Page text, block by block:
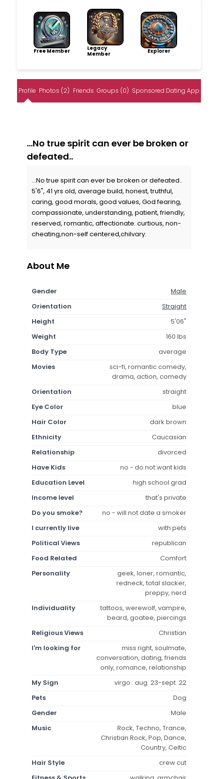
Free Member
Legacy
Member
Explorer
Profile Photos (2) Friends Groups (0) Sponsored Dating App
...No true spirit can ever be broken or
defeated..
...No true spirit can ever be broken or defeated..
5'6", 41 yrs old, average build, honest, truthful,
caring, good morals, good values, God fearing,
compassionate, understanding, patient, friendly,
reserved, romantic, affectionate. curtious, non-
cheating,non-self centered,chilvary.
About Me
Gender
Male
Orientation
Straight
Height
5'06"
Weight
160 lbs
Body Type
average
Movies
sci-fi, romantic comedy,
drama, action, comedy
Orientation
straight
Eye Color
blue
Hair Color
dark brown
Ethnicity
Caucasian
Relationship
divorced
Have Kids
no - do not want kids
Education Level
high school grad
Income level
that's private
Do you smoke?
no - will not date a smoker
I currently live
with pets
Political Views
republican
Food Related
Comfort
Personality
geek, loner, romantic,
redneck, total slacker,
preppy, nerd
Individuality
tattoos, werewolf, vampire,
beard, goatee, piercings
Religious Views
Christian
I'm looking for
miss right, soulmate,
conversation, dating, friends
only, romance, relationship
My Sign
virgo : aug. 23-sept. 22
Pets
Dog
Gender
Male
Music
Rock, Techno, Trance,
Christian Rock, Pop, Dance,
Country, Celtic
Hair Style
crew cut